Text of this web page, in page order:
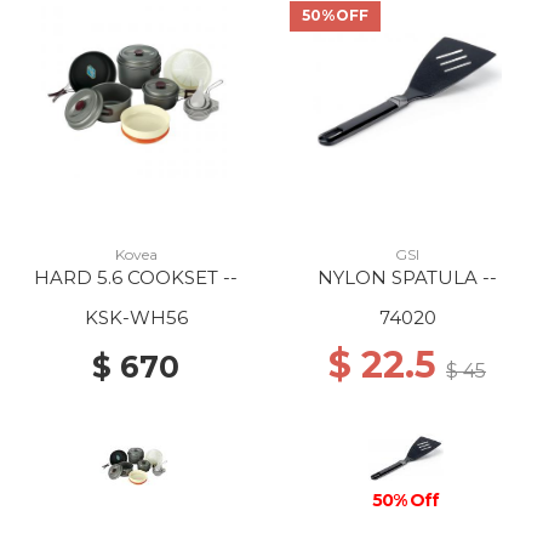
Kovea
HARD 5.6 COOKSET --
KSK-WH56
$ 670
50%OFF
GSI
NYLON SPATULA --
74020
$ 22.5 $ 45
50% Off